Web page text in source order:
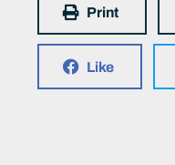
Print
Like